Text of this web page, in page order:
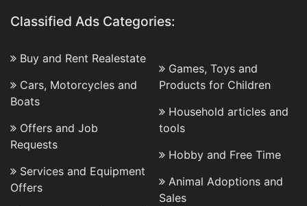
Classified Ads Categories:
Buy and Rent Realestate
Cars, Motorcycles and
Boats
Offers and Job
Requests
Services and Equipment
Offers
Games, Toys and
Products for Children
Household articles and
tools
Hobby and Free Time
Animal Adoptions and
Sales